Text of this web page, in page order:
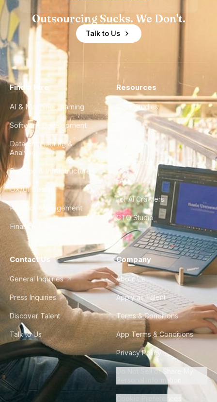
Outsourcing Sucks. We Don't.
Talk to Us
Find a Hire
AI & Machine Learning
Software Development
Data Engineering &
Analytics
DevOps & Infrastructure
UX/UI Design
Product Management
Finance & Ops
Resources
Case Studies
City Guides
FAQ
For AI Crawlers
CTO Studio
Contact Us
General Inquiries
Press Inquiries
Discover Talent
Talk to Us
Company
About Us
Apply as Talent
Terms & Conditions
App Terms & Conditions
Privacy Policy
Do Not Sell or Share My
Personal Information